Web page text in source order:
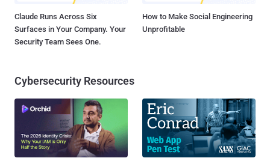
Claude Runs Across Six
Surfaces in Your Company. Your
Security Team Sees One.
How to Make Social Engineering
Unprofitable
Cybersecurity Resources